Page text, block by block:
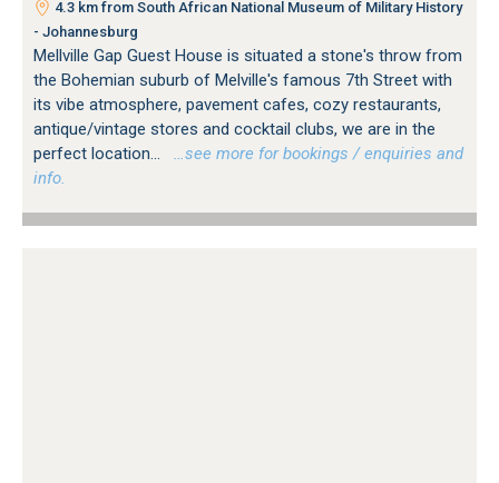
4.3 km from South African National Museum of Military History
- Johannesburg
Mellville Gap Guest House is situated a stone's throw from
the Bohemian suburb of Melville's famous 7th Street with
its vibe atmosphere, pavement cafes, cozy restaurants,
antique/vintage stores and cocktail clubs, we are in the
perfect location...
…see more for bookings / enquiries and
info.